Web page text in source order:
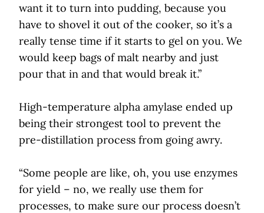
want it to turn into pudding, because you
have to shovel it out of the cooker, so it’s a
really tense time if it starts to gel on you. We
would keep bags of malt nearby and just
pour that in and that would break it.”
High-temperature alpha amylase ended up
being their strongest tool to prevent the
pre-distillation process from going awry.
“Some people are like, oh, you use enzymes
for yield – no, we really use them for
processes, to make sure our process doesn’t